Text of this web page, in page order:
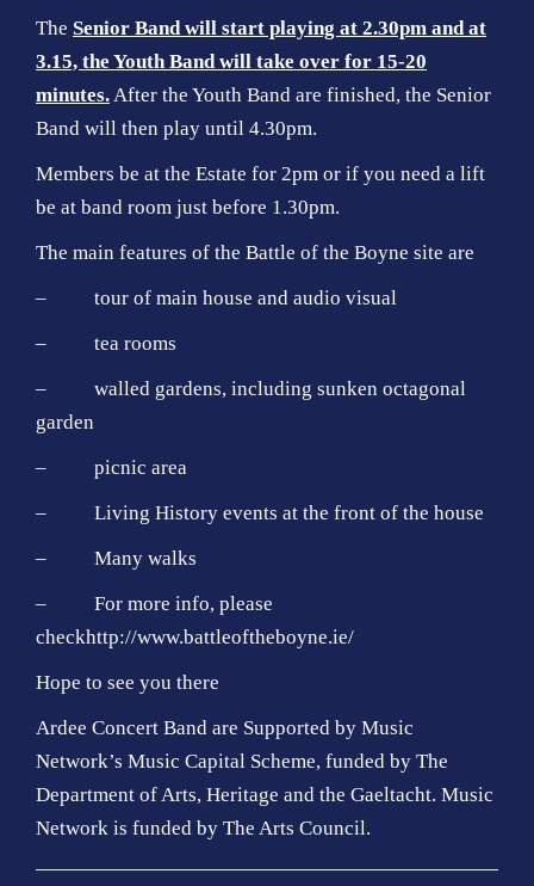
The Senior Band will start playing at 2.30pm and at
3.15, the Youth Band will take over for 15-20
minutes.After the Youth Band are finished, the Senior
Band will then play until 4.30pm.
Members be at the Estate for 2pm or if you need a lift
be at band room just before 1.30pm.
The main features of the Battle of the Boyne site are
– tour of main house and audio visual
– tea rooms
– walled gardens, including sunken octagonal
garden
– picnic area
– Living History events at the front of the house
– Many walks
– For more info, please
checkhttp://www.battleoftheboyne.ie/
Hope to see you there
Ardee Concert Band are Supported by Music
Network’s Music Capital Scheme, funded by The
Department of Arts, Heritage and the Gaeltacht. Music
Network is funded by The Arts Council.